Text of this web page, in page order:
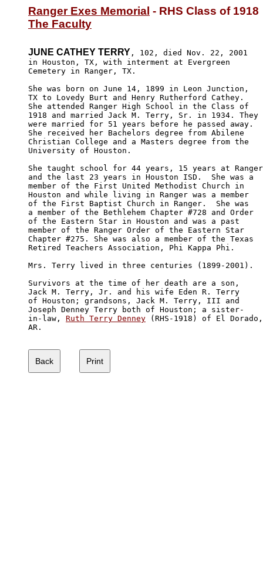
Ranger Exes Memorial
The Faculty
JUNE CATHEY TERRY , 102, died Nov. 22, 2001
in Houston, TX, with interment at Evergreen
Cemetery in Ranger, TX.
She was born on June 14, 1899 in Leon Junction,
TX to Lovedy Burt and Henry Rutherford Cathey.
She attended Ranger High School in the Class of
1918 and married Jack M. Terry, Sr. in 1934. They
were married for 51 years before he passed away.
She received her Bachelors degree from Abilene
Christian College and a Masters degree from the
University of Houston.
She taught school for 44 years, 15 years at
and the last 23 years in Houston ISD.  She was a
member of the First United Methodist Church in
Houston and while living in Ranger was a member
of the First Baptist Church in Ranger.  She was
a member of the Bethlehem Chapter #728 and Order
of the Eastern Star in Houston and was a past
member of the Ranger Order of the Eastern Star
Chapter #275. She was also a member of the Texas
Retired Teachers Association, Phi Kappa Phi.
Mrs. Terry lived in three centuries (1899-2001).
Survivors at the time of her death are a son,
Jack M. Terry, Jr. and his wife Eden R. Terry
of Houston; grandsons, Jack M. Terry, III and
Joseph Denney Terry both of Houston; a sister-
in-law, Ruth Terry Denney (RHS-1918) of El
AR.